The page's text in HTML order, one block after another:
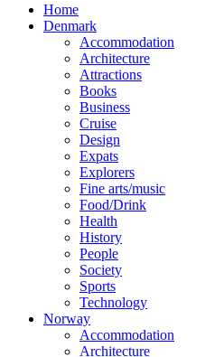
Home
Denmark
Accommodation
Architecture
Attractions
Books
Business
Cruise
Design
Expats
Explorers
Fine arts/music
Food/Drink
Health
History
People
Society
Sports
Technology
Norway
Accommodation
Architecture